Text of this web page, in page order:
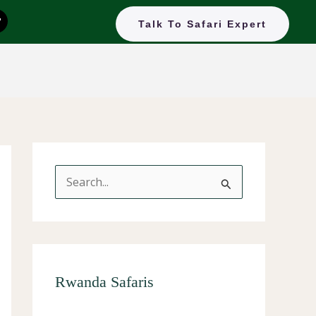
Talk To Safari Expert
c
Rwanda Safaris